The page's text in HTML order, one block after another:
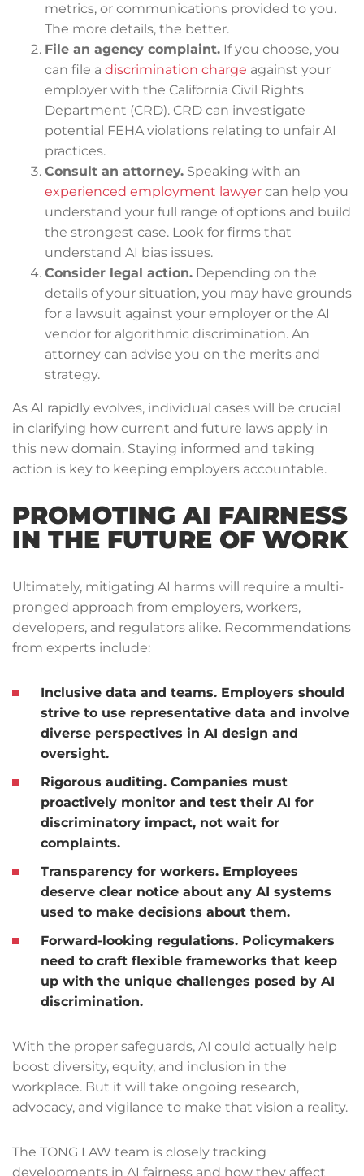
metrics, or communications provided to you.
The more details, the better.
File an agency complaint. If you choose, you
can file a discrimination charge against your
employer with the California Civil Rights
Department (CRD). CRD can investigate
potential FEHA violations relating to unfair AI
practices.
Consult an attorney. Speaking with an
experienced employment lawyer can help you
understand your full range of options and build
the strongest case. Look for firms that
understand AI bias issues.
Consider legal action. Depending on the
details of your situation, you may have grounds
for a lawsuit against your employer or the AI
vendor for algorithmic discrimination. An
attorney can advise you on the merits and
strategy.
As AI rapidly evolves, individual cases will be crucial
in clarifying how current and future laws apply in
this new domain. Staying informed and taking
action is key to keeping employers accountable.
PROMOTING AI FAIRNESS
IN THE FUTURE OF WORK
Ultimately, mitigating AI harms will require a multi-
pronged approach from employers, workers,
developers, and regulators alike. Recommendations
from experts include:
Inclusive data and teams. Employers should
strive to use representative data and involve
diverse perspectives in AI design and
oversight.
Rigorous auditing. Companies must
proactively monitor and test their AI for
discriminatory impact, not wait for
complaints.
Transparency for workers. Employees
deserve clear notice about any AI systems
used to make decisions about them.
Forward-looking regulations. Policymakers
need to craft flexible frameworks that keep
up with the unique challenges posed by AI
discrimination.
With the proper safeguards, AI could actually help
boost diversity, equity, and inclusion in the
workplace. But it will take ongoing research,
advocacy, and vigilance to make that vision a reality.
The TONG LAW team is closely tracking
developments in AI fairness and how they affect